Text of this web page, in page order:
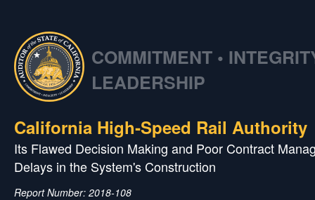
COMMITMENT •
LEADERSHIP
California High‑Speed Rail Authority
Its Flawed Decision Making and Poor Contract
Delays in the System's Construction
Report Number: 2018-108